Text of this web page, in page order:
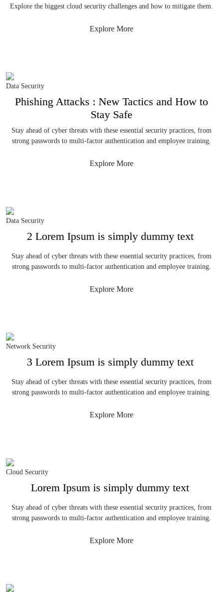
Explore the biggest cloud security challenges and how to mitigate them.
Explore More
Data Security
Phishing Attacks : New Tactics and How to
Stay Safe
Stay ahead of cyber threats with these essential security practices, from
strong passwords to multi-factor authentication and employee training.
Explore More
Data Security
2 Lorem Ipsum is simply dummy text
Stay ahead of cyber threats with these essential security practices, from
strong passwords to multi-factor authentication and employee training.
Explore More
Network Security
3 Lorem Ipsum is simply dummy text
Stay ahead of cyber threats with these essential security practices, from
strong passwords to multi-factor authentication and employee training.
Explore More
Cloud Security
Lorem Ipsum is simply dummy text
Stay ahead of cyber threats with these essential security practices, from
strong passwords to multi-factor authentication and employee training.
Explore More